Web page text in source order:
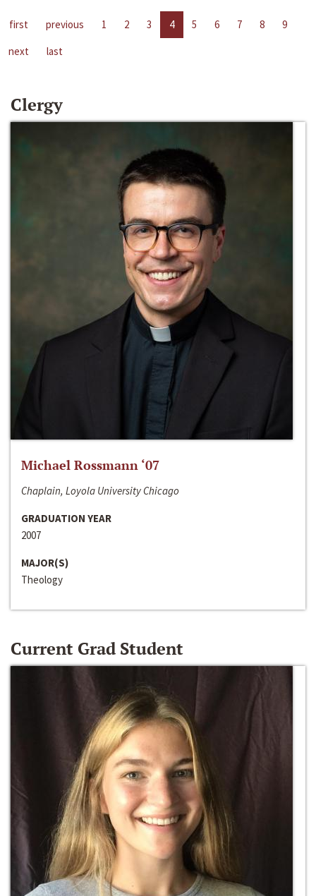
first previous 1 2 3 4 5 6 7 8
9
next
last
Clergy
Michael Rossmann ‘07
Chaplain, Loyola University Chicago
GRADUATION YEAR
2007
MAJOR(S)
Theology
Current Grad Student